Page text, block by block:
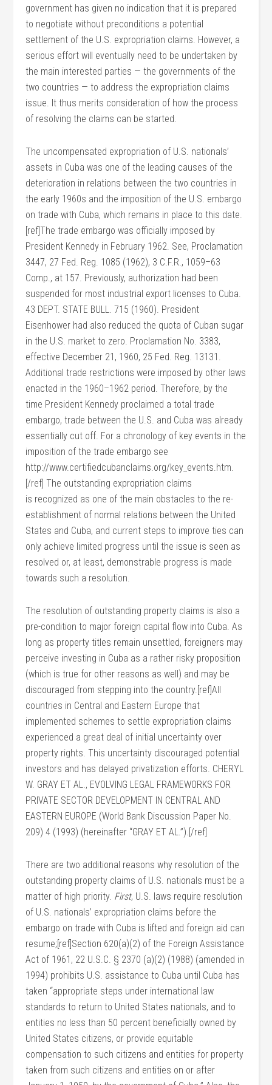
government has given no indication that it is prepared
to negotiate without preconditions a potential
settlement of the U.S. expropriation claims. However, a
serious effort will eventually need to be undertaken by
the main interested parties — the governments of the
two countries — to address the expropriation claims
issue. It thus merits consideration of how the process
of resolving the claims can be started.
The uncompensated expropriation of U.S. nationals’
assets in Cuba was one of the leading causes of the
deterioration in relations between the two countries in
the early 1960s and the imposition of the U.S. embargo
on trade with Cuba, which remains in place to this date.
[ref]The trade embargo was officially imposed by
President Kennedy in February 1962. See, Proclamation
3447, 27 Fed. Reg. 1085 (1962), 3 C.F.R., 1059–63
Comp., at 157. Previously, authorization had been
suspended for most industrial export licenses to Cuba.
43 DEPT. STATE BULL. 715 (1960). President
Eisenhower had also reduced the quota of Cuban sugar
in the U.S. market to zero. Proclamation No. 3383,
effective December 21, 1960, 25 Fed. Reg. 13131.
Additional trade restrictions were imposed by other laws
enacted in the 1960–1962 period. Therefore, by the
time President Kennedy proclaimed a total trade
embargo, trade between the U.S. and Cuba was already
essentially cut off. For a chronology of key events in the
imposition of the trade embargo see
http://www.certifiedcubanclaims.org/key_events.htm.
[/ref] The outstanding expropriation claims
is recognized as one of the main obstacles to the re-
establishment of normal relations between the United
States and Cuba, and current steps to improve ties can
only achieve limited progress until the issue is seen as
resolved or, at least, demonstrable progress is made
towards such a resolution.
The resolution of outstanding property claims is also a
pre-condition to major foreign capital flow into Cuba. As
long as property titles remain unsettled, foreigners may
perceive investing in Cuba as a rather risky proposition
(which is true for other reasons as well) and may be
discouraged from stepping into the country.[ref]All
countries in Central and Eastern Europe that
implemented schemes to settle expropriation claims
experienced a great deal of initial uncertainty over
property rights. This uncertainty discouraged potential
investors and has delayed privatization efforts. CHERYL
W. GRAY ET AL., EVOLVING LEGAL FRAMEWORKS FOR
PRIVATE SECTOR DEVELOPMENT IN CENTRAL AND
EASTERN EUROPE (World Bank Discussion Paper No.
209) 4 (1993) (hereinafter “GRAY ET AL.”).[/ref]
There are two additional reasons why resolution of the
outstanding property claims of U.S. nationals must be a
matter of high priority. First, U.S. laws require resolution
of U.S. nationals’ expropriation claims before the
embargo on trade with Cuba is lifted and foreign aid can
resume;[ref]Section 620(a)(2) of the Foreign Assistance
Act of 1961, 22 U.S.C. § 2370 (a)(2) (1988) (amended in
1994) prohibits U.S. assistance to Cuba until Cuba has
taken “appropriate steps under international law
standards to return to United States nationals, and to
entities no less than 50 percent beneficially owned by
United States citizens, or provide equitable
compensation to such citizens and entities for property
taken from such citizens and entities on or after